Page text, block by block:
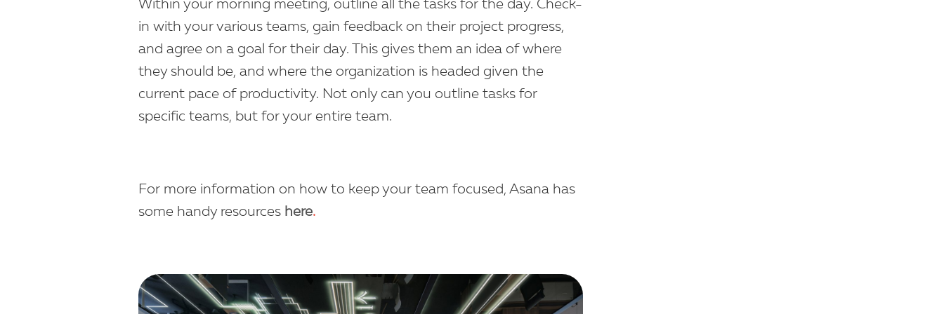
Within your morning meeting, outline all the tasks for the day. Check-
in with your various teams, gain feedback on their project progress,
and agree on a goal for their day. This gives them an idea of where
they should be, and where the organization is headed given the
current pace of productivity. Not only can you outline tasks for
specific teams, but for your entire team.
For more information on how to keep your team focused, Asana has
some handy resources here.